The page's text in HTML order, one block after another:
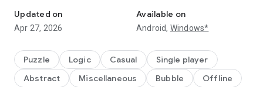
additional Worlds with 50 hard puzzles.
INNOVATIVE NEW GAMEPLAY
using the physics of real bubbles! Break edges between
bubbles to mix new colors and create matches of 4 or more.
Plan your strategy from a list of moves to build up cascading
Updated on
Apr 27, 2026
Available on
Android, Windows*
Puzzle Logic Casual
Single player
Abstract
Miscellaneous Bubble
Offline